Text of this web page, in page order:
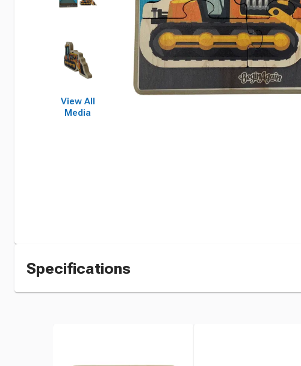
View All
Media
Specifications